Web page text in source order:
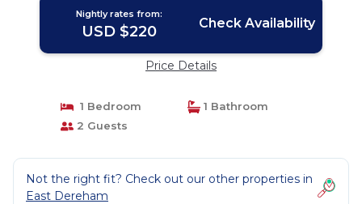
Nightly rates from:
USD $220 Check Availability
Price Details
1 Bedroom
1 Bathroom
2 Guests
Not the right fit? Check out our other properties in
East Dereham